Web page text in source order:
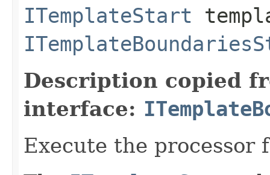
ITemplateStart
Description copied
interface:
Execute the processor